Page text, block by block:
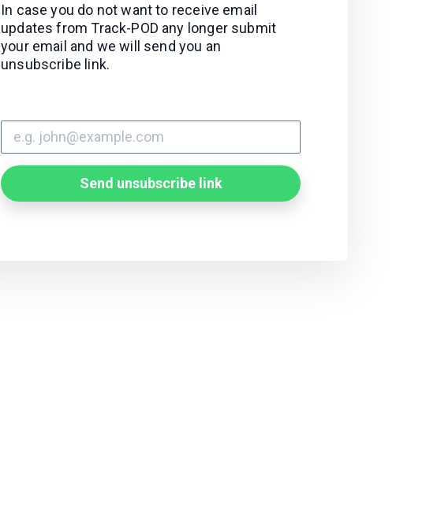
In case you do not want to receive email
updates from Track-POD any longer submit
your email and we will send you an
unsubscribe link.
Send unsubscribe link